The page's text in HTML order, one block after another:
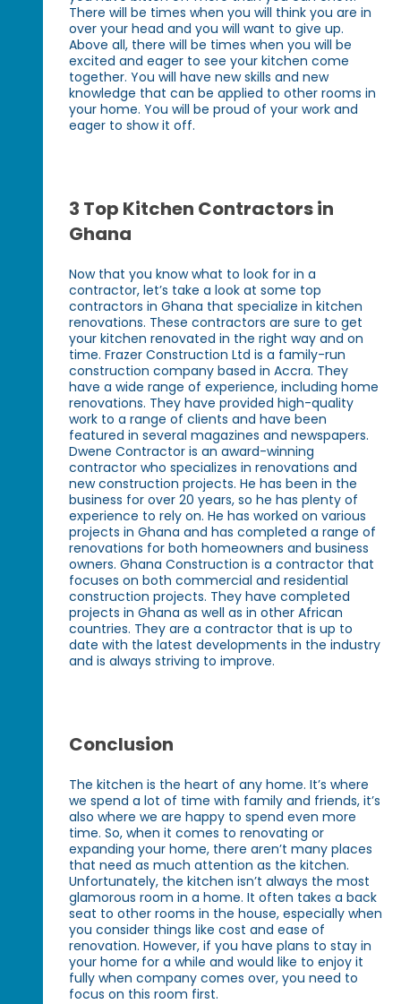
There will be times when you will think you are in
over your head and you will want to give up.
Above all, there will be times when you will be
excited and eager to see your kitchen come
together. You will have new skills and new
knowledge that can be applied to other rooms in
your home. You will be proud of your work and
eager to show it off.
3 Top Kitchen Contractors in
Ghana
Now that you know what to look for in a
contractor, let’s take a look at some top
contractors in Ghana that specialize in kitchen
renovations. These contractors are sure to get
your kitchen renovated in the right way and on
time. Frazer Construction Ltd is a family-run
construction company based in Accra. They
have a wide range of experience, including home
renovations. They have provided high-quality
work to a range of clients and have been
featured in several magazines and newspapers.
Dwene Contractor is an award-winning
contractor who specializes in renovations and
new construction projects. He has been in the
business for over 20 years, so he has plenty of
experience to rely on. He has worked on various
projects in Ghana and has completed a range of
renovations for both homeowners and business
owners. Ghana Construction is a contractor that
focuses on both commercial and residential
construction projects. They have completed
projects in Ghana as well as in other African
countries. They are a contractor that is up to
date with the latest developments in the industry
and is always striving to improve.
Conclusion
The kitchen is the heart of any home. It’s where
we spend a lot of time with family and friends, it’s
also where we are happy to spend even more
time. So, when it comes to renovating or
expanding your home, there aren’t many places
that need as much attention as the kitchen.
Unfortunately, the kitchen isn’t always the most
glamorous room in a home. It often takes a back
seat to other rooms in the house, especially when
you consider things like cost and ease of
renovation. However, if you have plans to stay in
your home for a while and would like to enjoy it
fully when company comes over, you need to
focus on this room first.